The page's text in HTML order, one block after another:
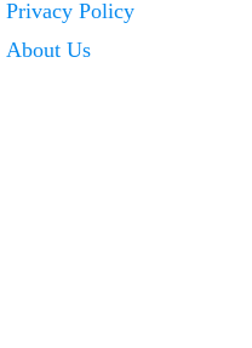
Privacy Policy
About Us